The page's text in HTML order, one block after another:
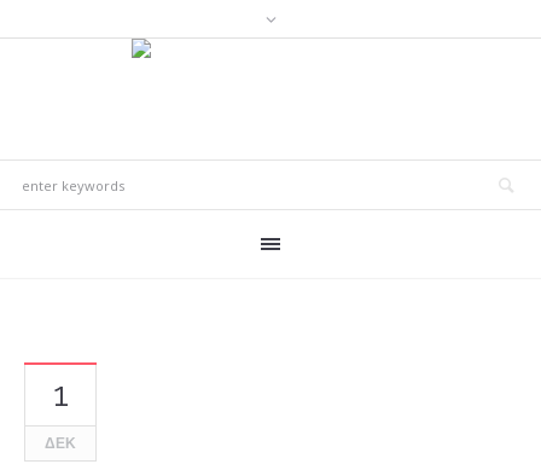
1
ΔΕΚ